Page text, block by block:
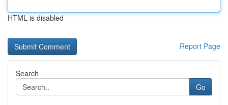
HTML is disabled
Report Page
Search
Go